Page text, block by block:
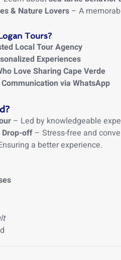
& Nature Lovers – A
Tours?
Local Tour Agency
Experiences
Love Sharing Cape Verde
via WhatsApp
– Led by knowledgeable
Drop-off – Stress-free and
a better experience.